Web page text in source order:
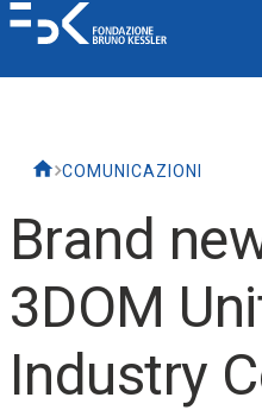
COMUNICAZIONI
Brand
3DOM
Industry